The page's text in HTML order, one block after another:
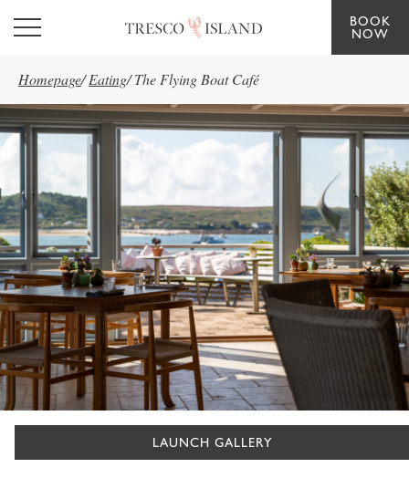
Skip to main content
BOOK
NOW
Homepage/ Eating/ The Flying Boat Café
LAUNCH GALLERY